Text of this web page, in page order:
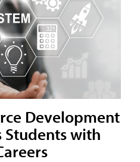
Development
Students with